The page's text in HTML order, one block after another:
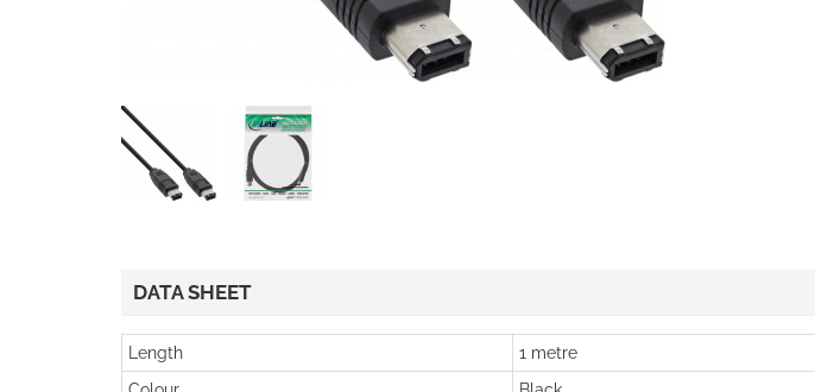
DATA SHEET
Length
1 metre